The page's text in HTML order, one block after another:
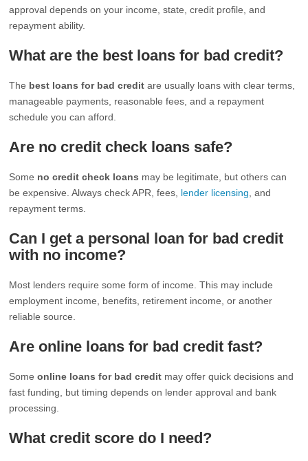
approval depends on your income, state, credit profile, and
repayment ability.
What are the best loans for bad credit?
The best loans for bad credit are usually loans with clear terms,
manageable payments, reasonable fees, and a repayment
schedule you can afford.
Are no credit check loans safe?
Some no credit check loans may be legitimate, but others can
be expensive. Always check APR, fees, lender licensing , and
repayment terms.
Can I get a personal loan for bad credit
with no income?
Most lenders require some form of income. This may include
employment income, benefits, retirement income, or another
reliable source.
Are online loans for bad credit fast?
Someonline loans for bad credit may offer quick decisions and
fast funding, but timing depends on lender approval and bank
processing.
What credit score do I need?